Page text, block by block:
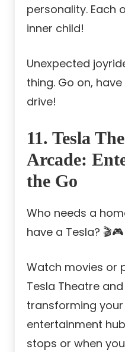
personality. Each
inner child!
Unexpected
thing. Go on,
drive!
11. Tesla
Arcade:
the Go
Who needs a
have a Tesla? 🎬🎮
Watch movies or
Tesla Theatre
transforming
entertainment
stops or when